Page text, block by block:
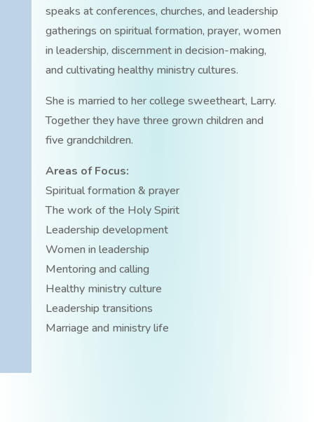
speaks at conferences, churches, and leadership
gatherings on spiritual formation, prayer, women
in leadership, discernment in decision-making,
and cultivating healthy ministry cultures.
She is married to her college sweetheart, Larry.
Together they have three grown children and
five grandchildren.
Areas of Focus:
Spiritual formation & prayer
The work of the Holy Spirit
Leadership development
Women in leadership
Mentoring and calling
Healthy ministry culture
Leadership transitions
Marriage and ministry life